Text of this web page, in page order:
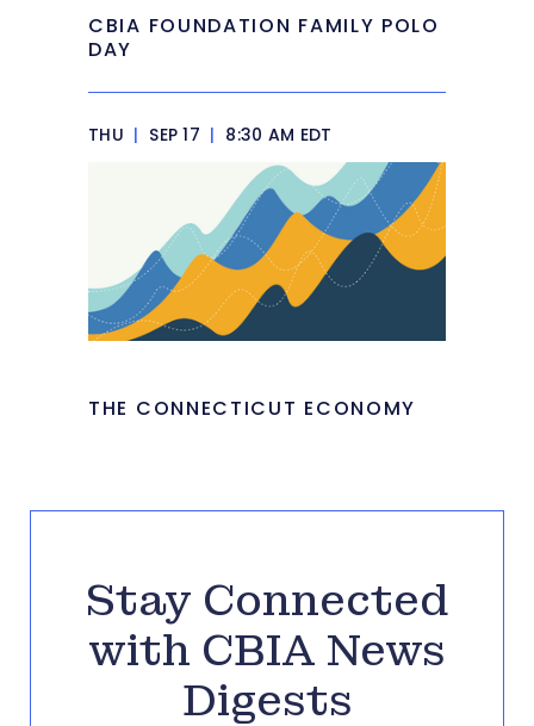
CBIA FOUNDATION FAMILY POLO
DAY
THU | SEP 17 | 8:30 AM EDT
THE CONNECTICUT ECONOMY
Stay Connected
with CBIA News
Digests